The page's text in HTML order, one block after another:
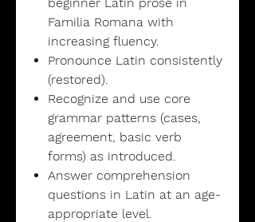
Familia Romana with
increasing fluency.
Pronounce Latin consistently
(restored).
Recognize and use core
grammar patterns (cases,
agreement, basic verb
forms) as introduced.
Answer comprehension
questions in Latin at an age-
appropriate level.